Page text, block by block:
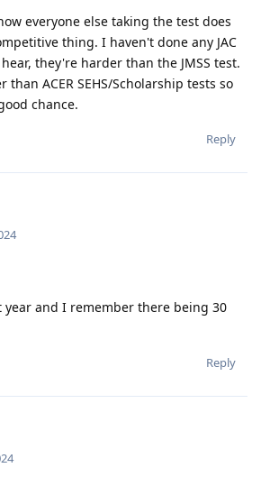
everyone else taking the test does
thing. I haven't done any JAC
they're harder than the JMSS test.
than ACER SEHS/Scholarship tests so
chance.
Reply
year and I remember there being 30
Reply